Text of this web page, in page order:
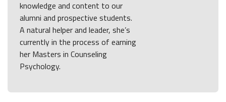
knowledge and content to our
alumni and prospective students.
A natural helper and leader, she’s
currently in the process of earning
her Masters in Counseling
Psychology.